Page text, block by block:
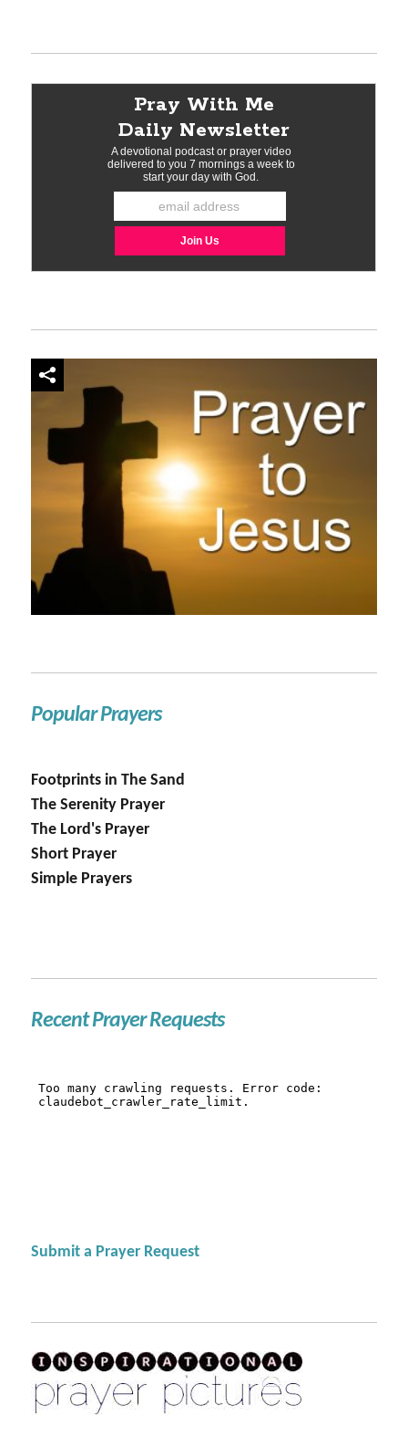
Popular Prayers
Footprints in The Sand
The Serenity Prayer
The Lord's Prayer
Short Prayer
Simple Prayers
Recent Prayer Requests
Submit a Prayer Request